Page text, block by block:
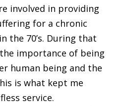
involved in providing
for a chronic
the 70’s. During that
importance of being
human being and the
is what kept me
service.